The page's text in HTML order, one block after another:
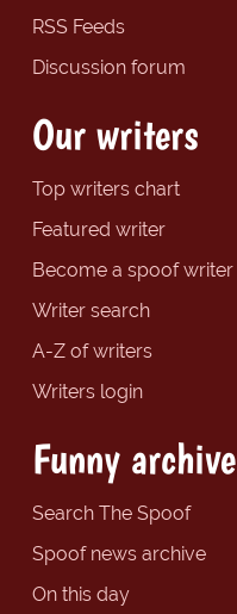
RSS Feeds
Discussion forum
Our writers
Top writers chart
Featured writer
Become a spoof writer
Writer search
A-Z of writers
Writers login
Funny archive
Search The Spoof
Spoof news archive
On this day